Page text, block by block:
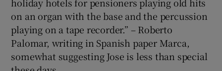
on an organ with the base and the percussion
playing on a tape recorder.” – Roberto
Palomar, writing in Spanish paper Marca,
somewhat suggesting Jose is less than special